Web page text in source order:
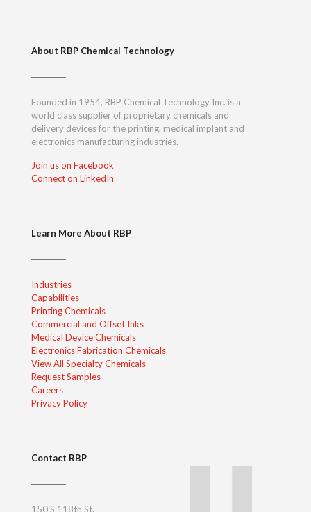
About RBP Chemical Technology
Founded in 1954, RBP Chemical Technology Inc. is a
world class supplier of proprietary chemicals and
delivery devices for the printing, medical implant and
electronics manufacturing industries.
Join us on Facebook
Connect on LinkedIn
Learn More About RBP
Industries
Capabilities
Printing Chemicals
Commercial and Offset Inks
Medical Device Chemicals
Electronics Fabrication Chemicals
View All Specialty Chemicals
Request Samples
Careers
Privacy Policy
Contact RBP
150 S 118th St.